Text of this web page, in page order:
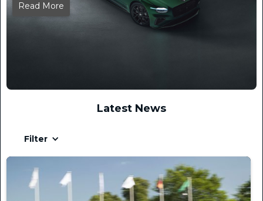
Read More
Latest News
Filter